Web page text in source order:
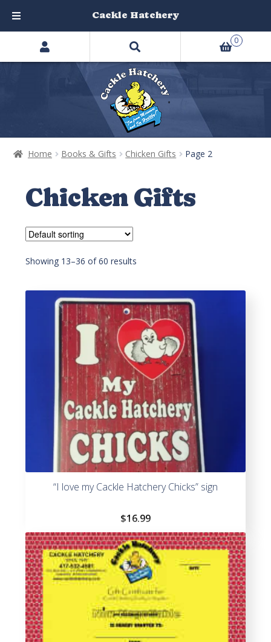
Home Books & Gifts Chicken Gifts Page 2
Chicken Gifts
Showing 13–36 of 60 results
“I love my Cackle Hatchery Chicks” sign
$16.99
Search
products
0
Cackle Hatchery